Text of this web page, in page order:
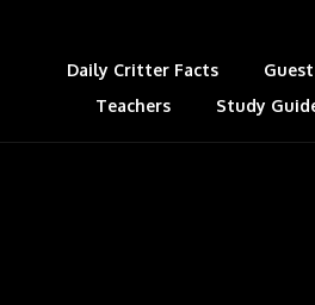
Daily Critter Facts
Teachers
Study